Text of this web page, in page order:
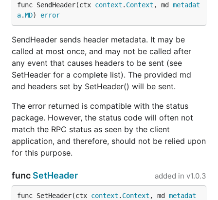
func SendHeader(ctx context . Context , md metadat
a.MD) error
SendHeader sends header metadata. It may be
called at most once, and may not be called after
any event that causes headers to be sent (see
SetHeader for a complete list). The provided md
and headers set by SetHeader() will be sent.
The error returned is compatible with the status
package. However, the status code will often not
match the RPC status as seen by the client
application, and therefore, should not be relied upon
for this purpose.
func SetHeader added in v1.0.3
func SetHeader(ctx context . Context , md metadat